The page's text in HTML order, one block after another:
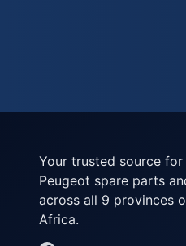
Your trusted source
Peugeot spare parts
across all 9 provinces
Africa.